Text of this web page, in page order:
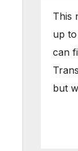
This
up
can
but